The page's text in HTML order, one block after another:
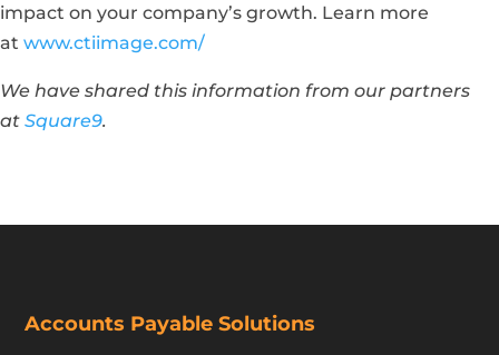
impact on your company’s growth. Learn more
at www.ctiimage.com/
We have shared this information from our partners
at Square9.
Accounts Payable Solutions